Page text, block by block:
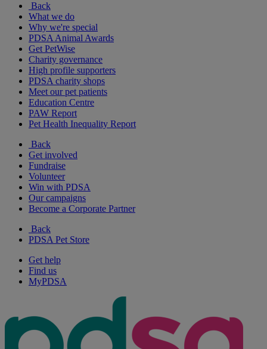
Back
What we do
Why we're special
PDSA Animal Awards
Get PetWise
Charity governance
High profile supporters
PDSA charity shops
Meet our pet patients
Education Centre
PAW Report
Pet Health Inequality Report
Back
Get involved
Fundraise
Volunteer
Win with PDSA
Our campaigns
Become a Corporate Partner
Back
PDSA Pet Store
Get help
Find us
MyPDSA